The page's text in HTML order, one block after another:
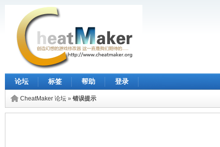
论坛 标签 帮助 登录
CheatMaker 论坛 » 错误提示